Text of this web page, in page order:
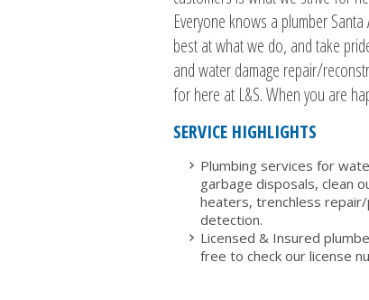
Everyone knows a plumber
best at what we do, and take
and water damage repair/
for here at L&S. When you are
SERVICE HIGHLIGHTS
Plumbing services for
garbage disposals, clean
heaters, trenchless
detection.
Licensed & Insured
free to check our license